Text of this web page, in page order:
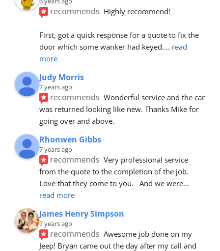
recommends Highly recommend!
First, got a quick response for a quote to fix the
door which some wanker had keyed.... read
more
Judy Morris
7 years ago
recommends Wonderful service and the car
was returned looking like new. Thanks Mike for
going over and above.
Rhonwen Gibbs
7 years ago
recommends Very professional service
from the quote to the completion of the job.
Love that they come to you.   And we were
read more
James Henry Simpson
7 years ago
recommends Awesome job done on my
Jeep! Bryan came out the day after my call and